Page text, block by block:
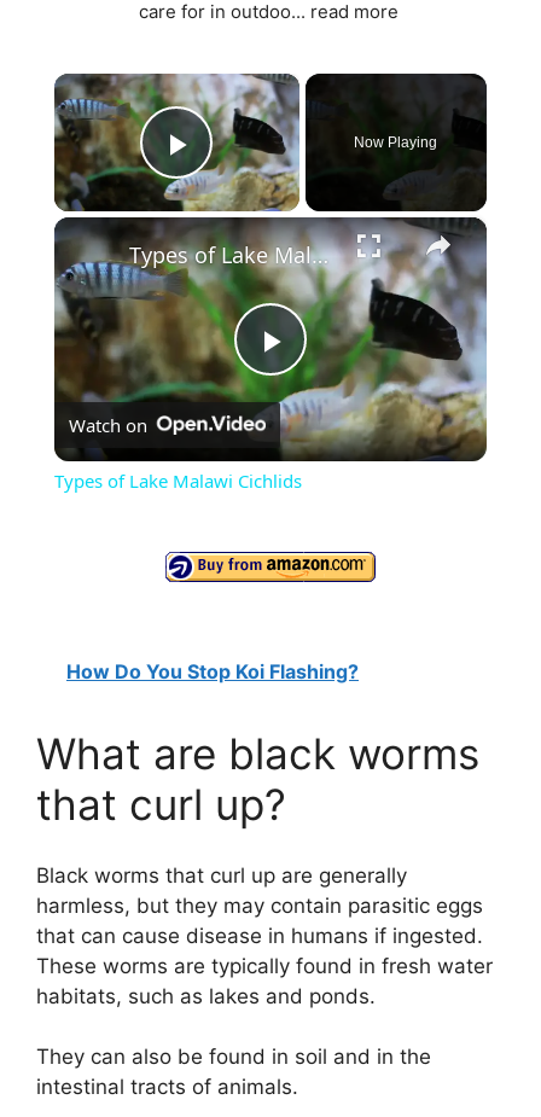
care for in outdoo... read more
×
Play Video
Now Playing
×
P
l
y
V
i
d
e
o
Types of Lake Malawi Cichlids
Watch on
Types of Lake Malawi Cichlids
How Do You Stop Koi Flashing?
What are black worms
that curl up?
Black worms that curl up are generally
harmless, but they may contain parasitic eggs
that can cause disease in humans if ingested.
These worms are typically found in fresh water
habitats, such as lakes and ponds.
They can also be found in soil and in the
intestinal tracts of animals.